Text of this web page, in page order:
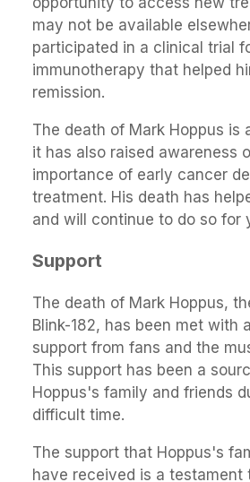
may not be available
participated in a clinical trial
immunotherapy that helped
remission.
The death of Mark Hoppus is
it has also raised awareness
importance of early cancer
treatment. His death has
and will continue to do so for
Support
The death of Mark Hoppus,
Blink-182, has been met with
support from fans and the
This support has been a
Hoppus's family and friends
difficult time.
The support that Hoppus's
have received is a testament